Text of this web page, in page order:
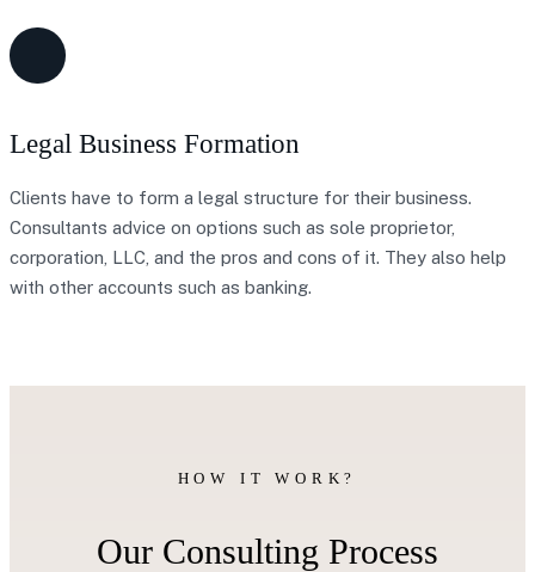
Legal Business Formation
Clients have to form a legal structure for their business.
Consultants advice on options such as sole proprietor,
corporation, LLC, and the pros and cons of it. They also help
with other accounts such as banking.
HOW IT WORK?
Our Consulting Process